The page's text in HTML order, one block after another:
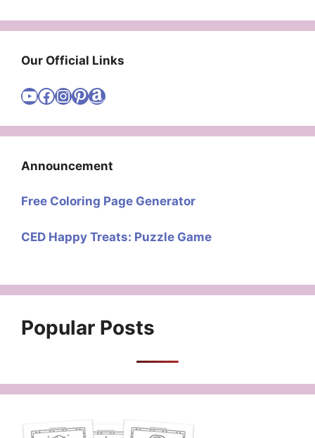
Our Official Links
Visit Cute Easy Drawings YouTube Channel
Visit Cute Easy Drawings Facebook
Visit Cute Easy Drawings Instagram Account
Visit Cute Easy Drawings Pinterest Account
Amazon
Announcement
Free Coloring Page Generator
CED Happy Treats: Puzzle Game
Popular Posts